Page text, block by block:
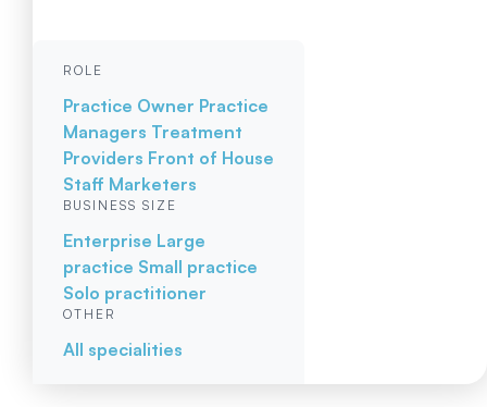
ROLE
Practice Owner Practice
Managers Treatment
Providers Front of House
Staff Marketers
BUSINESS SIZE
Enterprise Large
practice Small practice
Solo practitioner
OTHER
All specialities